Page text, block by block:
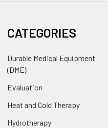
CATEGORIES
Durable Medical Equipment
(DME)
Evaluation
Heat and Cold Therapy
Hydrotherapy